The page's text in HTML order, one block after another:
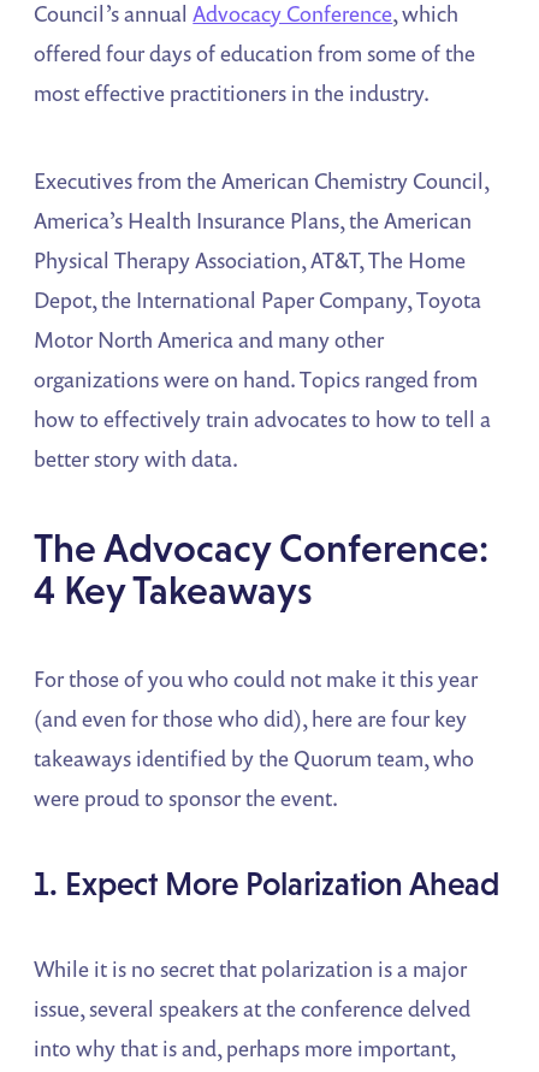
Council’s annualAdvocacy Conference, which
offered four days of education from some of the
most effective practitioners in the industry.
Executives from the American Chemistry Council,
America’s Health Insurance Plans, the American
Physical Therapy Association, AT&T, The Home
Depot, the International Paper Company, Toyota
Motor North America and many other
organizations were on hand. Topics ranged from
how to effectively train advocates to how to tell a
better story with data.
The Advocacy Conference:
4 Key Takeaways
For those of you who could not make it this year
(and even for those who did), here are four key
takeaways identified by the Quorum team, who
were proud to sponsor the event.
1. Expect More Polarization Ahead
While it is no secret that polarization is a major
issue, several speakers at the conference delved
into why that is and, perhaps more important,